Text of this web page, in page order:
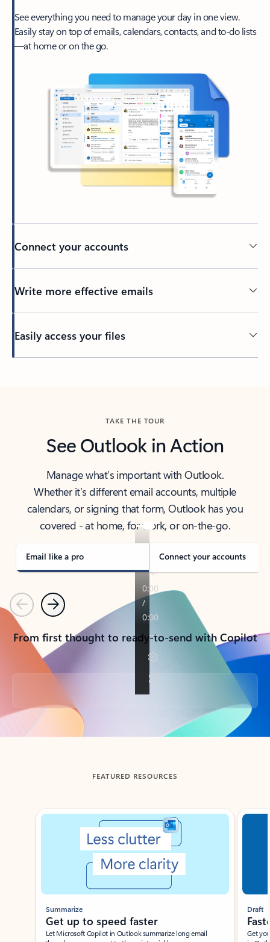
See everything you need to manage your day in one view.
Easily stay on top of emails, calendars, contacts, and to-do lists
—at home or on the go.
Connect your accounts
Write more effective emails
Easily access your files
TAKE THE TOUR
See Outlook in Action
Manage what’s important with Outlook.
Whether it’s different email accounts, multiple
calendars, or signing that form, Outlook has you
covered - at home, for work, or on-the-go.
Email like a pro Connect your accounts
PreviousNext
From first thought to ready-to-send with Copilot
Back to tabs
FEATURED RESOURCES
Showing slide 1 of 3
Summarize
Get up to speed faster ​
Let Microsoft Copilot in Outlook summarize long email
Draft
Get